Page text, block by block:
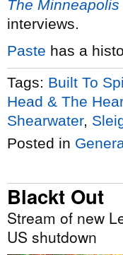
The
interviews.
Paste has a
Tags: Built To
Head & The
Shearwater,
Posted in
Blackt Out
Stream of new
US shutdown